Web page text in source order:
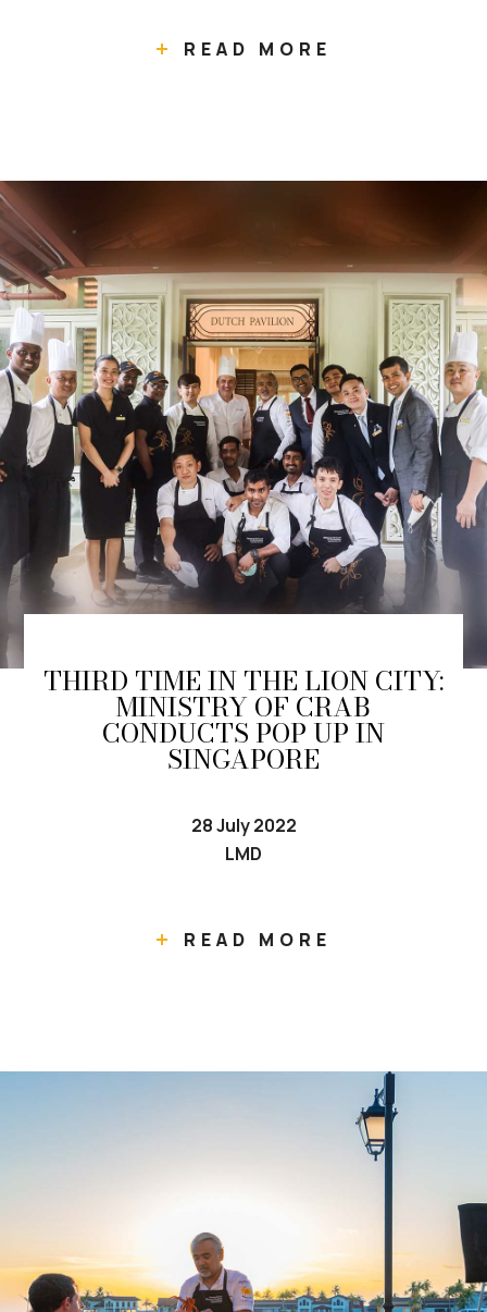
READ MORE
THIRD TIME IN THE LION CITY:
MINISTRY OF CRAB
CONDUCTS POP UP IN
SINGAPORE
28 July 2022
LMD
READ MORE